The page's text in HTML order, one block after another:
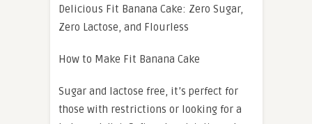
Delicious Fit Banana Cake: Zero Sugar,
Zero Lactose, and Flourless
How to Make Fit Banana Cake
Sugar and lactose free, it’s perfect for
those with restrictions or looking for a